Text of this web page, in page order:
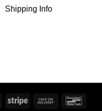
Shipping Info
AmericanStripe
Cash